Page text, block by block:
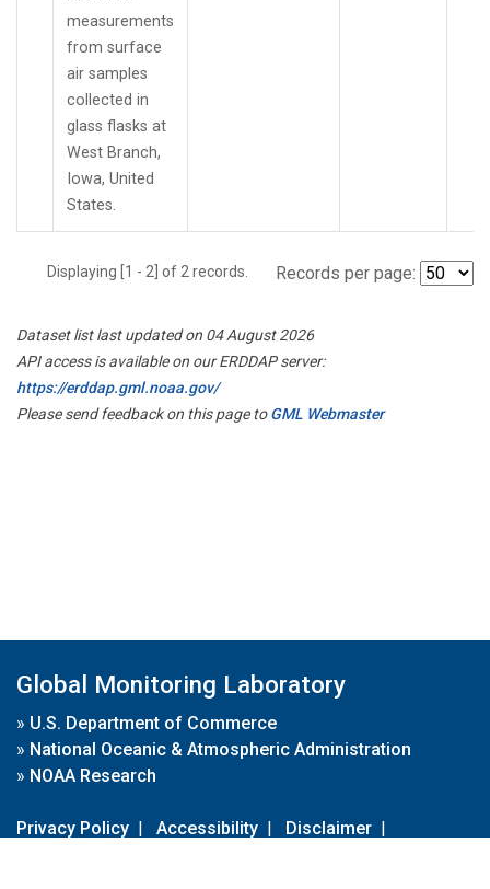
measurements
from surface
air samples
collected in
glass flasks at
West Branch,
Iowa, United
States.
Displaying [1 - 2] of 2 records. Records per page:
Dataset list last updated on 04 August 2026
API access is available on our ERDDAP server:
https://erddap.gml.noaa.gov/
Please send feedback on this page toGML Webmaster
Global Monitoring Laboratory
» U.S. Department of Commerce
» National Oceanic & Atmospheric Administration
» NOAA Research
Privacy Policy | Accessibility | Disclaimer |